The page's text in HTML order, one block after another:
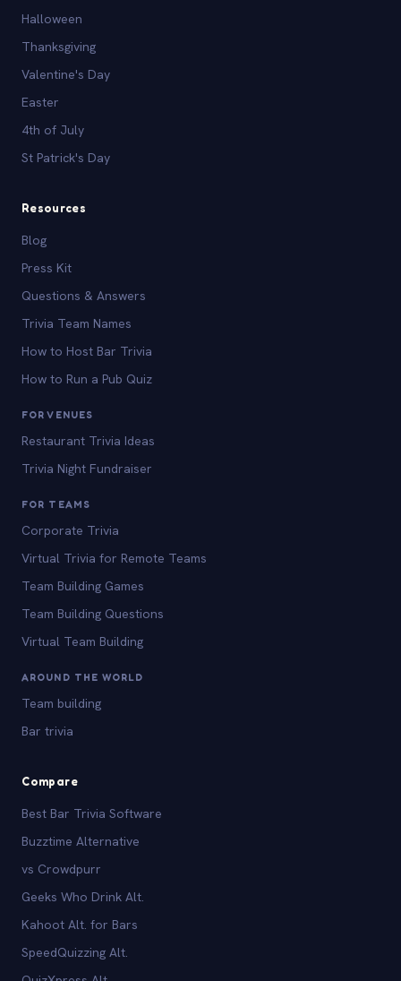
Halloween
Thanksgiving
Valentine's Day
Easter
4th of July
St Patrick's Day
Resources
Blog
Press Kit
Questions & Answers
Trivia Team Names
How to Host Bar Trivia
How to Run a Pub Quiz
FOR VENUES
Restaurant Trivia Ideas
Trivia Night Fundraiser
FOR TEAMS
Corporate Trivia
Virtual Trivia for Remote Teams
Team Building Games
Team Building Questions
Virtual Team Building
AROUND THE WORLD
Team building
Bar trivia
Compare
Best Bar Trivia Software
Buzztime Alternative
vs Crowdpurr
Geeks Who Drink Alt.
Kahoot Alt. for Bars
SpeedQuizzing Alt.